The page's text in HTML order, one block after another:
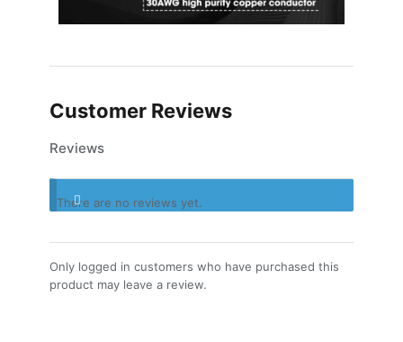
Customer Reviews
Reviews
There are no reviews yet.
Only logged in customers who have purchased this
product may leave a review.